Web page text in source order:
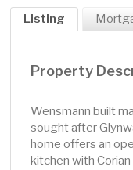
Listing
Property
Wensmann built
sought after
home offers an
kitchen with